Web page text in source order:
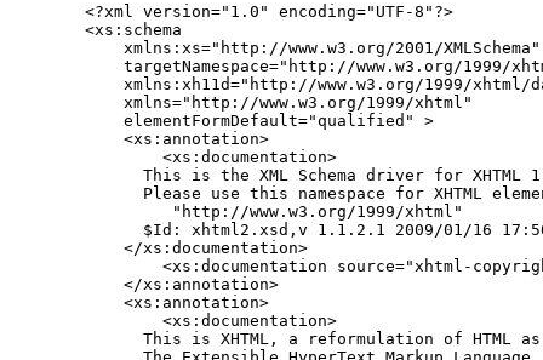
<?xml version="1.0" encoding="UTF-8"?>
<xs:schema
    xmlns:xs="http://www.w3.org/2001/XMLSchema"
targetNamespace="http://www.w3.org/1999/
xmlns:xh11d="http://www.w3.org/1999/xhtml/
    xmlns="http://www.w3.org/1999/xhtml"
    elementFormDefault="qualified" >
    <xs:annotation>
        <xs:documentation>
This is the XML Schema driver for XHTML
Please use this namespace for XHTML
         "http://www.w3.org/1999/xhtml"
$Id: xhtml2.xsd,v 1.1.2.1 2009/01/16
    </xs:documentation>
<xs:documentation source="xhtml-
    </xs:annotation>
    <xs:annotation>
        <xs:documentation>
This is XHTML, a reformulation of HTML